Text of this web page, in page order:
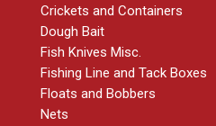
Crickets and Containers
Dough Bait
Fish Knives Misc.
Fishing Line and Tack Boxes
Floats and Bobbers
Nets